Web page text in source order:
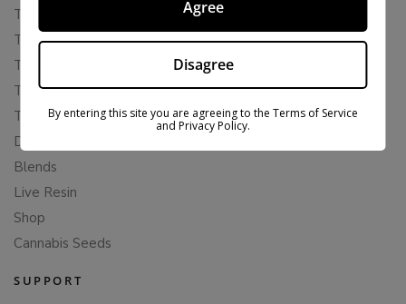
THCP
THCA
THCB
THCV
THCH
Delta 10
Blends
Live Resin
Shop
Cannabis Seeds
SUPPORT
Agree
Disagree
By entering this site you are agreeing to the Terms of Service
and Privacy Policy.